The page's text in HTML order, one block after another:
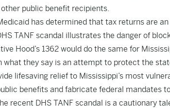
other public benefit recipients.
has determined that tax returns are
TANF scandal illustrates the danger of
Hood’s 1362 would do the same for
what they say is an attempt to protect the
lifesaving relief to Mississippi’s most
benefits and fabricate federal mandates
recent DHS TANF scandal is a cautionary